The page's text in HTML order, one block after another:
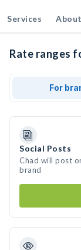
Services About
Rate ranges
For
Social Posts
Chad will post
brand